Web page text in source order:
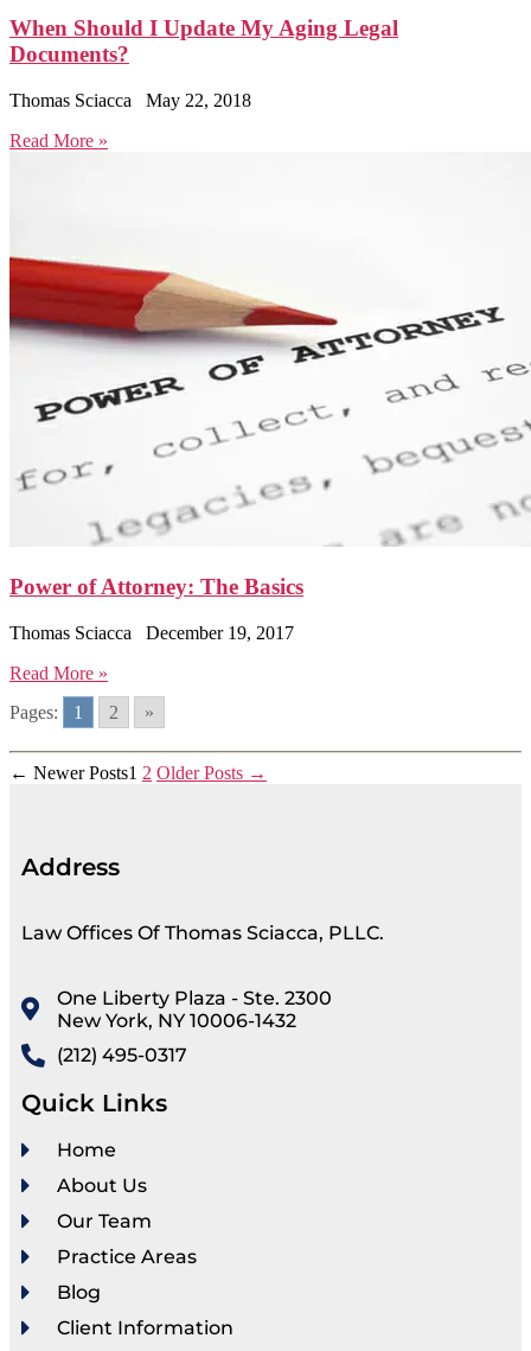
When Should I Update My Aging Legal
Documents?
Thomas Sciacca
May 22, 2018
Read More »
Power of Attorney: The Basics
Thomas Sciacca
December 19, 2017
Read More »
Pages:
1 2 »
← NewerPosts1 2 OlderPosts →
Address
Law Offices Of Thomas Sciacca, PLLC.
One Liberty Plaza - Ste. 2300
New York, NY 10006-1432
(212) 495-0317
Quick Links
Home
About Us
Our Team
Practice Areas
Blog
Client Information